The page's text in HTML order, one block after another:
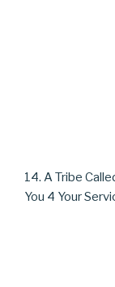
14. A Tribe
You 4 Your